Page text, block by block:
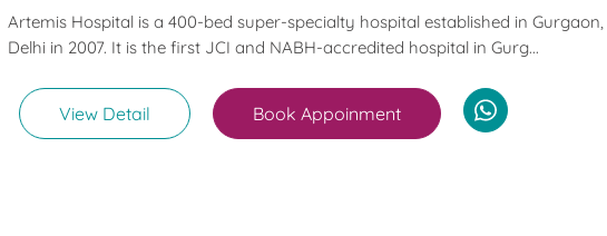
Artemis Hospital is a 400-bed super-specialty hospital established in Gurgaon,
Delhi in 2007. It is the first JCI and NABH-accredited hospital in Gurg...
View Detail Book Appoinment